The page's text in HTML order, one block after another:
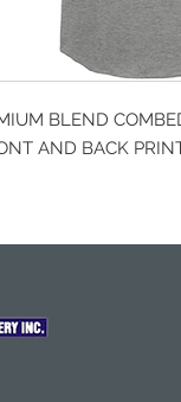
BLEND
AND BACK